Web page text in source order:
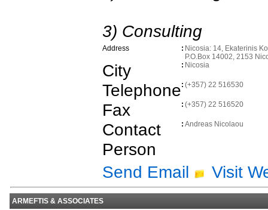
3) Consulting
Address : Nicosia: 14, Ekaterinis
P.O.Box 14002, 2153
City : Nicosia
Telephone: (+357) 22 516530
Fax : (+357) 22 516520
Contact
Person
: Andreas Nicolaou
Send Email Visit
ARMEFTIS & ASSOCIATES